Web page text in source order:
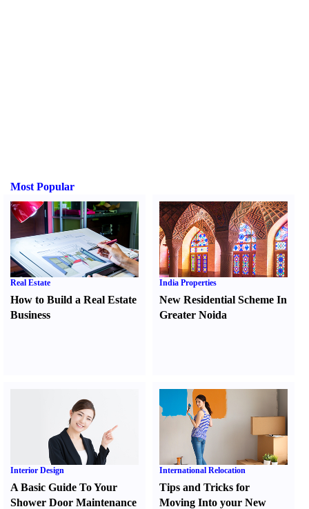
Most Popular
Real Estate
How to Build a Real Estate
Business
India Properties
New Residential Scheme In
Greater Noida
Interior Design
A Basic Guide To Your
Shower Door Maintenance
International Relocation
Tips and Tricks for
Moving Into your New